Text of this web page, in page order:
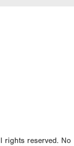
rights reserved. No